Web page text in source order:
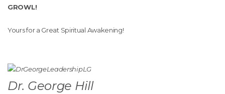
GROWL!
Yours for a Great Spiritual Awakening!
Dr. George Hill